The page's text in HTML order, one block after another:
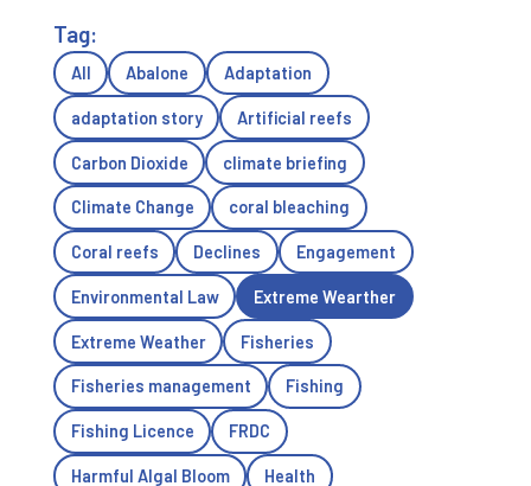
Tag:
All Abalone Adaptation
adaptation story Artificial reefs
Carbon Dioxide climate briefing
Climate Change coral bleaching
Coral reefs Declines Engagement
Environmental Law Extreme Wearther
Extreme Weather Fisheries
Fisheries management Fishing
Fishing Licence FRDC
Harmful Algal Bloom Health